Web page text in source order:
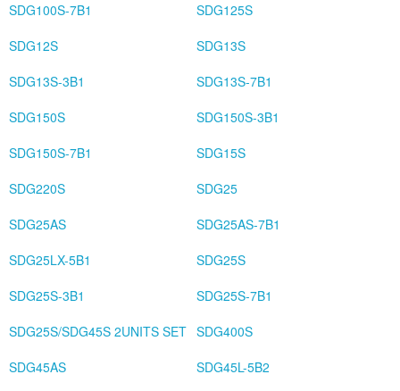
SDG100S-7B1
SDG125S
SDG12S
SDG13S
SDG13S-3B1
SDG13S-7B1
SDG150S
SDG150S-3B1
SDG150S-7B1
SDG15S
SDG220S
SDG25
SDG25AS
SDG25AS-7B1
SDG25LX-5B1
SDG25S
SDG25S-3B1
SDG25S-7B1
SDG25S/SDG45S 2UNITS SET SDG400S
SDG45AS
SDG45L-5B2